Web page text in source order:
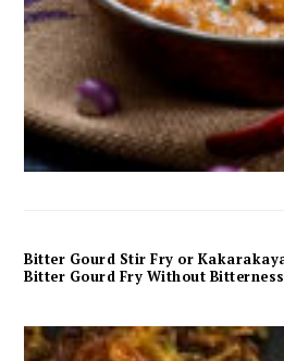
Bitter Gourd Stir Fry or
Bitter Gourd Fry Without